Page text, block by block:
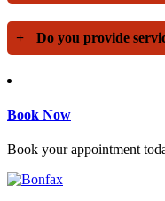
+ Do you provide
Book Now
Book your appointment